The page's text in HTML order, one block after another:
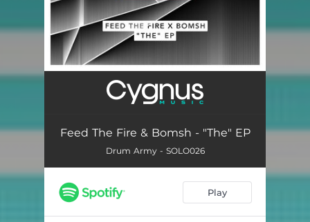
Feed The Fire & Bomsh - "The" EP
Drum Army - SOLO026
Play